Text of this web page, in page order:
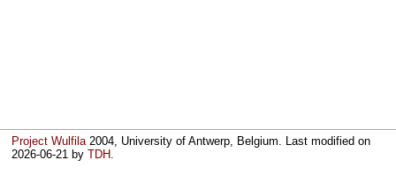
Project Wulfila2004, University of Antwerp, Belgium. Last modified on
2026-06-21 byTDH.